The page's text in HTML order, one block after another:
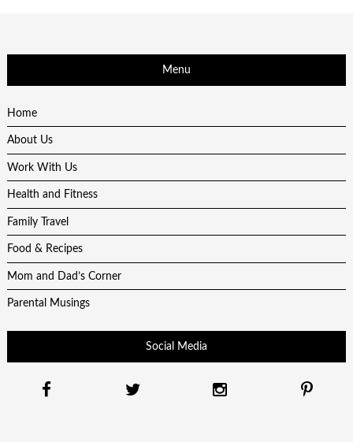
Menu
Home
About Us
Work With Us
Health and Fitness
Family Travel
Food & Recipes
Mom and Dad’s Corner
Parental Musings
Social Media